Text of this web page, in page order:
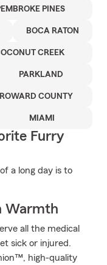
PINES
BOCA RATON
CREEK
PARKLAND
COUNTY
MIAMI
Furry
a long day is to
Warmth
all the medical
sick or injured.
high-quality